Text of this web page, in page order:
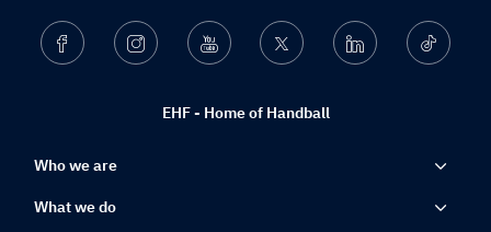
EHF - Home of Handball
Facebook Instagram Youtube Twitter Linkedin Ticktok
Who we are
What we do